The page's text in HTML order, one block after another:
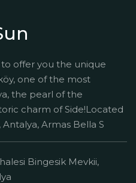
offer you the unique
one of the most
the pearl of the
charm of Side!Located
Armas Bella S
Bingesik Mevkii,